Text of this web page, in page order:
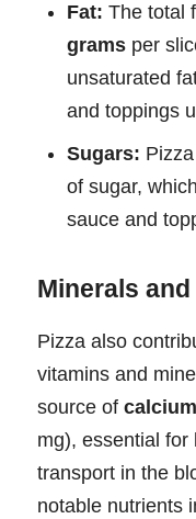
Fat: The total
grams per
unsaturated
and toppings
Sugars:
of sugar,
sauce and
Minerals
Pizza also
vitamins and
source of calcium
mg), essential for
transport in the
notable nutrients